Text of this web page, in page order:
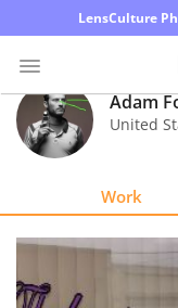
LensCulture
Photo
Contest
Adam
United
Work